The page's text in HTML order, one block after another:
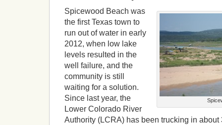
Spicewood Beach was
the first Texas town to
run out of water in early
2012, when low lake
levels resulted in the
well failure, and the
community is still
waiting for a solution.
Since last year, the
Lower Colorado River
Authority (LCRA) has been trucking in